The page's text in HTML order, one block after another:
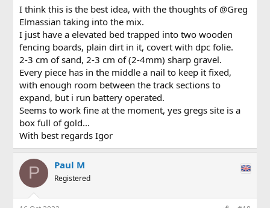
I think this is the best idea, with the thoughts of @Greg
Elmassian taking into the mix.
I just have a elevated bed trapped into two wooden
fencing boards, plain dirt in it, covert with dpc folie.
2-3 cm of sand, 2-3 cm of (2-4mm) sharp gravel.
Every piece has in the middle a nail to keep it fixed,
with enough room between the track sections to
expand, but i run battery operated.
Seems to work fine at the moment, yes gregs site is a
box full of gold...
With best regards Igor
P Paul M
Registered